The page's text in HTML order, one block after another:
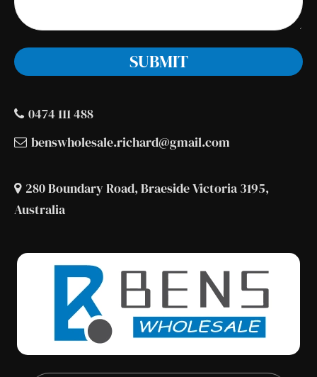
0474 111 488
benswholesale.richard@gmail.com
280 Boundary Road, Braeside Victoria 3195,
Australia